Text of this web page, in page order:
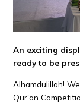
An exciting
ready to be
Alhamdulillah!
Qur'an